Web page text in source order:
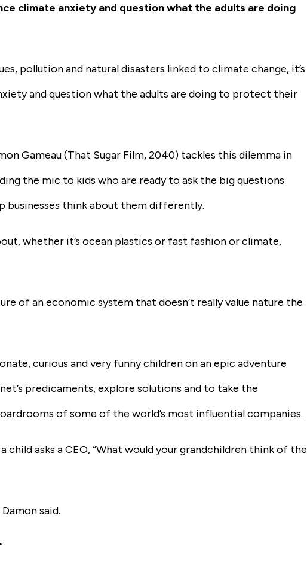
climate anxiety and question what the adults are doing
pollution and natural disasters linked to climate change, it’s
and question what the adults are doing to protect their
Gameau (That Sugar Film, 2040) tackles this dilemma in
the mic to kids who are ready to ask the big questions
businesses think about them differently.
whether it’s ocean plastics or fast fashion or climate,
of an economic system that doesn’t really value nature the
curious and very funny children on an epic adventure
predicaments, explore solutions and to take the
of some of the world’s most influential companies.
asks a CEO, “What would your grandchildren think of the
said.